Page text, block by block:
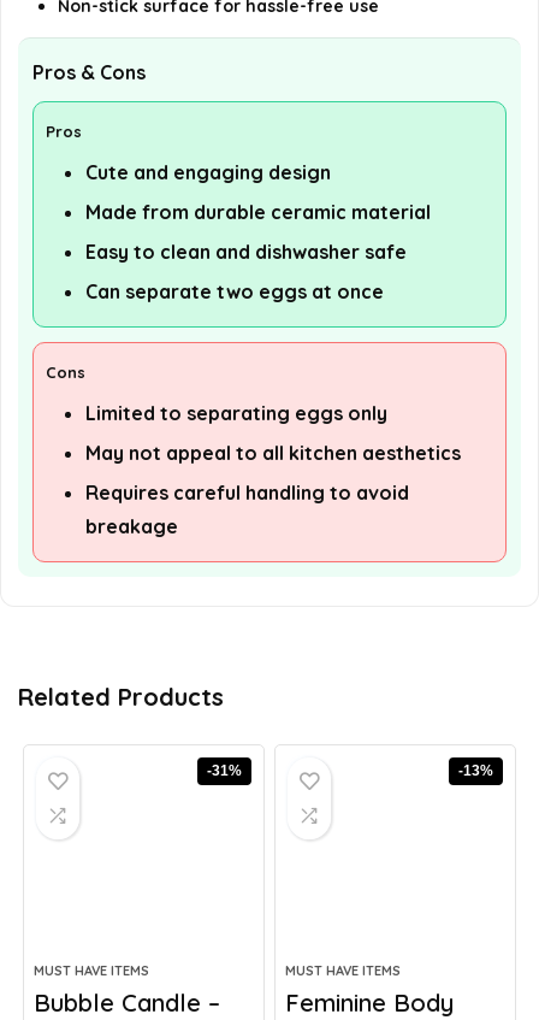
Non-stick surface for hassle-free use
Pros & Cons
Pros
Cute and engaging design
Made from durable ceramic material
Easy to clean and dishwasher safe
Can separate two eggs at once
Cons
Limited to separating eggs only
May not appeal to all kitchen aesthetics
Requires careful handling to avoid
breakage
Related Products
-31%
MUST HAVE ITEMS
Bubble Candle –
-13%
MUST HAVE ITEMS
Feminine Body